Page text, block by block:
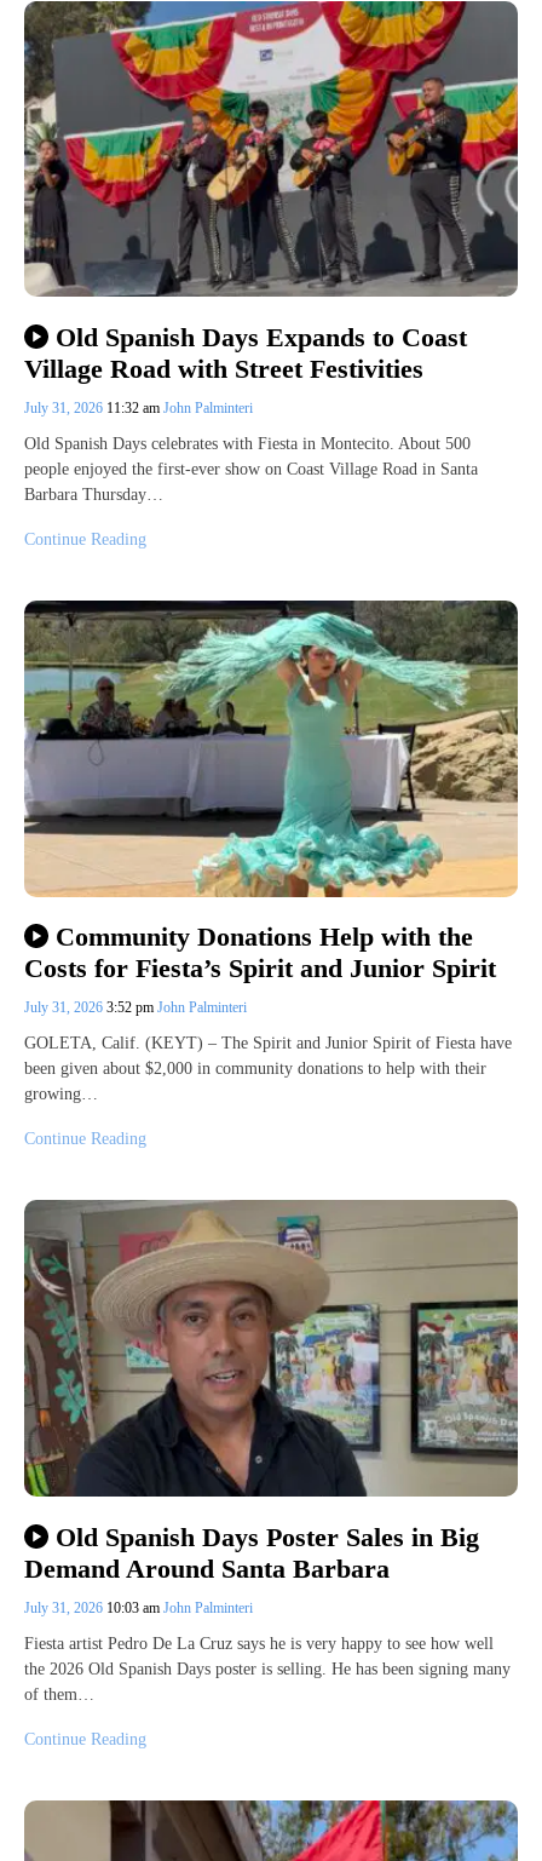
Old Spanish Days Expands to Coast
Village Road with Street Festivities
July 31, 2026 11:32 am John Palminteri
Old Spanish Days celebrates with Fiesta in Montecito. About 500
people enjoyed the first-ever show on Coast Village Road in Santa
Barbara Thursday…
Continue Reading
Community Donations Help with the
Costs for Fiesta’s Spirit and Junior Spirit
July 31, 2026 3:52 pm John Palminteri
GOLETA, Calif. (KEYT) – The Spirit and Junior Spirit of Fiesta have
been given about $2,000 in community donations to help with their
growing…
Continue Reading
Old Spanish Days Poster Sales in Big
Demand Around Santa Barbara
July 31, 2026 10:03 am John Palminteri
Fiesta artist Pedro De La Cruz says he is very happy to see how well
the 2026 Old Spanish Days poster is selling. He has been signing many
of them…
Continue Reading